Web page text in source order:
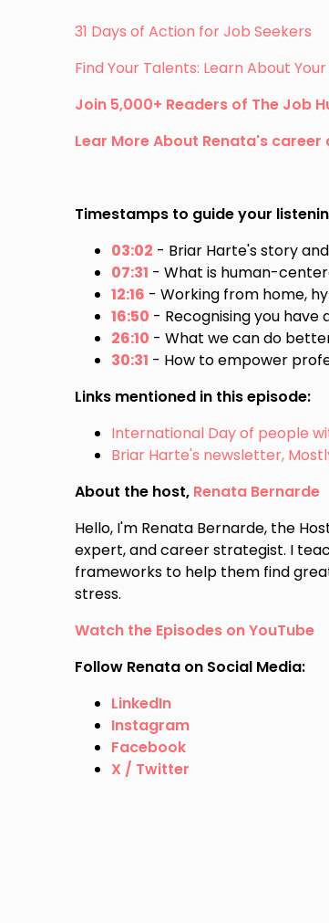
31 Days of Action for Job Seekers
Find Your Talents: Learn About
Join 5,000+ Readers of The Job
Lear More About Renata's
Timestamps to guide your
03:02 - Briar Harte's story
07:31 - What is human-
12:16 - Working from home,
16:50 - Recognising you have
26:10 - What we can do
30:31 - How to empower
Links mentioned in this episode:
International Day of people
Briar Harte's newsletter,
About the host, Renata Bernarde
Hello, I'm Renata Bernarde, the
expert, and career strategist. I
frameworks to help them find
stress.
Watch the Episodes on YouTube
Follow Renata on Social Media:
LinkedIn
Instagram
Facebook
X / Twitter